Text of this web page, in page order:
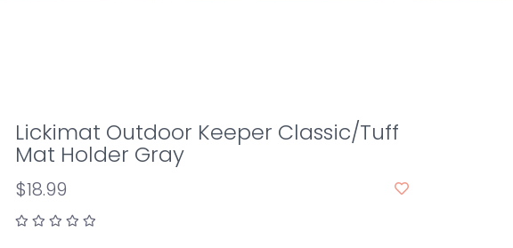
Lickimat Outdoor Keeper Classic/Tuff
Mat Holder Gray
$18.99